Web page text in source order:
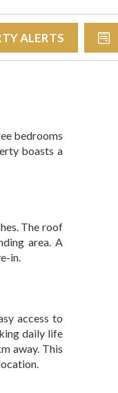
ALERTS
bedrooms
boasts a
The roof
area. A
in.
access to
daily life
away. This